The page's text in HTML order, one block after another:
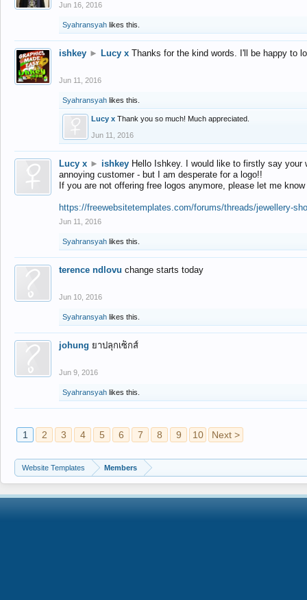
Jun 16, 2016
Syahransyah likes this.
ishkey ► Lucy x Thanks for the kind words. I'll be happy to
Jun 11, 2016
Syahransyah likes this.
Lucy x Thank you so much! Much appreciated.
Jun 11, 2016
Lucy x ► ishkey Hello Ishkey. I would like to firstly say
annoying customer - but I am desperate for a logo!!
If you are not offering free logos anymore, please let me
https://freewebsitetemplates.com/forums/threads/jewellery-
Jun 11, 2016
Syahransyah likes this.
terence ndlovu change starts today
Jun 10, 2016
Syahransyah likes this.
johung ยาปลุกเซ็กส์
Jun 9, 2016
Syahransyah likes this.
1 2 3 4 5 6 7 8 9 10 Next >
Website Templates Members